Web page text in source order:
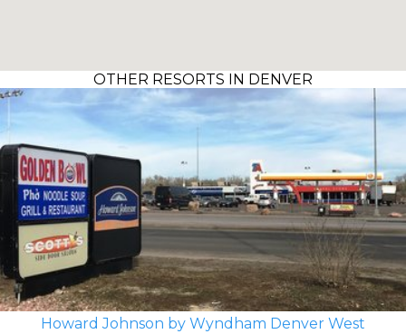
OTHER RESORTS IN DENVER
Howard Johnson by Wyndham Denver West